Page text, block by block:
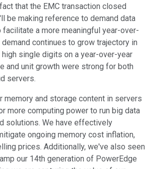
that the EMC transaction closed
be making reference to demand data
a more meaningful year-over-
continues to grow trajectory in
single digits on a year-over-year
and unit growth were strong for both
servers.
memory and storage content in servers
more computing power to run big data
solutions. We have effectively
ongoing memory cost inflation,
prices. Additionally, we've also seen
our 14th generation of PowerEdge